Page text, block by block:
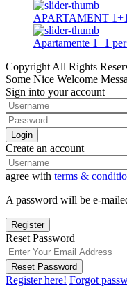
APARTAMENT 1+1
Apartamente 1+1
Copyright All Rights
Some Nice Welcome
Sign into your account
Login
Create an account
agree with terms &
A password will be e-
Register
Reset Password
Reset Password
Register here! Forgot